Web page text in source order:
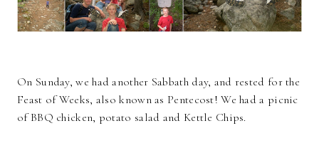
On Sunday, we had another Sabbath day, and rested for the
Feast of Weeks, also known as Pentecost! We had a picnic
of BBQ chicken, potato salad and Kettle Chips.